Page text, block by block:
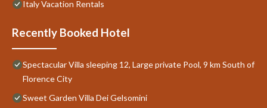
Italy Vacation Rentals
Recently Booked Hotel
Spectacular Villa sleeping 12, Large private Pool, 9 km South of
Florence City
Sweet Garden Villa Dei Gelsomini